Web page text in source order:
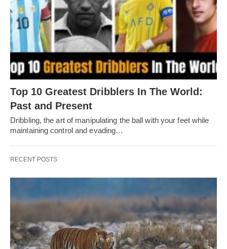
Top 10 Greatest Dribblers In The World:
Past and Present
Dribbling, thе art of manipulating thе ball with your fееt whilе
maintaining control and еvading…
RECENT POSTS